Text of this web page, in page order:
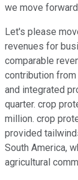
we move
Let's please
revenues for
comparable
contribution
and integrated
quarter. crop
million. crop
provided
South America,
agricultural